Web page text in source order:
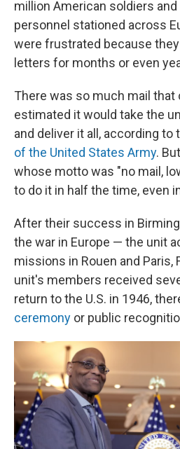
million American soldiers
personnel stationed across
were frustrated because
letters for months or even
There was so much mail that
estimated it would take the
and deliver it all, according to
of the United States Army.
whose motto was "no mail,
to do it in half the time, even
After their success in
the war in Europe — the unit
missions in Rouen and Paris,
unit's members received
return to the U.S. in 1946,
ceremony or public